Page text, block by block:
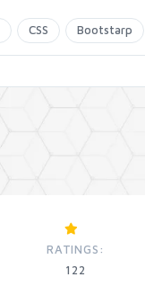
CSS Bootstarp
RATINGS:
122